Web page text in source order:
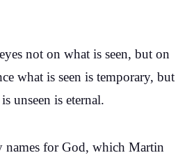
not on what is seen, but on
what is seen is temporary, but
unseen is eternal.
names for God, which Martin